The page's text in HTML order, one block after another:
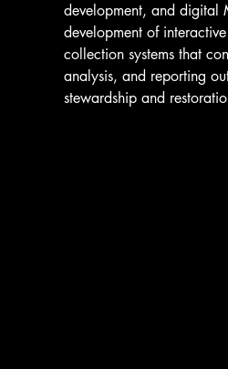
development, and digital
development of
collection systems that
analysis, and reporting
stewardship and